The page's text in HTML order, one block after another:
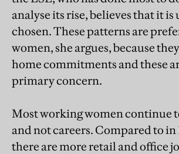
analyse its rise, believes that it is
chosen. These patterns are
women, she argues, because
home commitments and these
primary concern.
Most working women continue
and not careers. Compared to in
there are more retail and office